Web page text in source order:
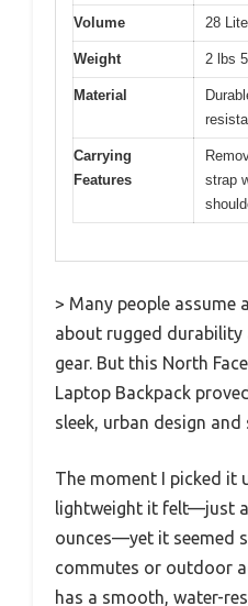
Volume 28
Weight 2 lbs
Material
Carrying
Features
strap
> Many people assume
about rugged
gear. But this North
Laptop Backpack
sleek, urban design
The moment I picked it
lightweight it felt—just
ounces—yet it seemed
commutes or outdoor
has a smooth, water-